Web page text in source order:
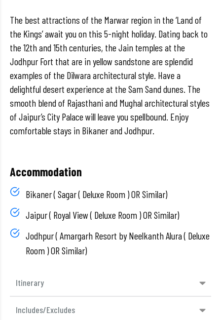
Itinerary
Includes/Excludes
The best attractions of the Marwar region in the ‘Land of
the Kings’ await you on this 5-night holiday. Dating back to
the 12th and 15th centuries, the Jain temples at the
Jodhpur Fort that are in yellow sandstone are splendid
examples of the Dilwara architectural style. Have a
delightful desert experience at the Sam Sand dunes. The
smooth blend of Rajasthani and Mughal architectural styles
of Jaipur’s City Palace will leave you spellbound. Enjoy
comfortable stays in Bikaner and Jodhpur.
Accommodation
Bikaner ( Sagar ( Deluxe Room ) OR Similar)
Jaipur ( Royal View ( Deluxe Room ) OR Similar)
Jodhpur ( Amargarh Resort by Neelkanth Alura ( Deluxe
Room ) OR Similar)